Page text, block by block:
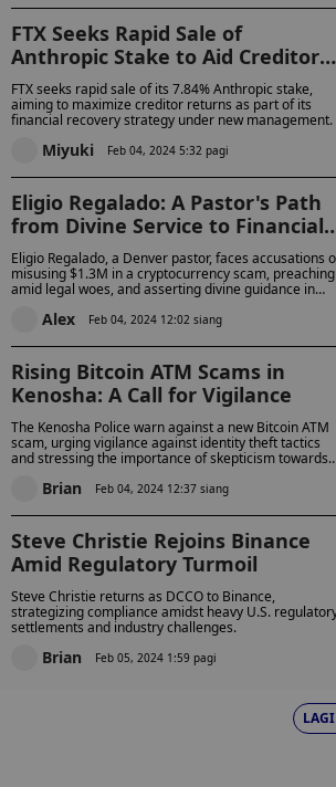
FTX Seeks Rapid Sale of
Anthropic Stake to Aid Creditor
Reimbursement
FTX seeks rapid sale of its 7.84% Anthropic stake,
aiming to maximize creditor returns as part of its
financial recovery strategy under new management.
Miyuki Feb 04, 2024 5:32 pagi
Eligio Regalado: A Pastor's Path
from Divine Service to Financial
Scandal
Eligio Regalado, a Denver pastor, faces accusations
misusing $1.3M in a cryptocurrency scam, preaching
amid legal woes, and asserting divine guidance in
Alex Feb 04, 2024 12:02 siang
Rising Bitcoin ATM Scams in
Kenosha: A Call for Vigilance
The Kenosha Police warn against a new Bitcoin ATM
scam, urging vigilance against identity theft tactics
and stressing the importance of skepticism towards
Brian Feb 04, 2024 12:37 siang
Steve Christie Rejoins Binance
Amid Regulatory Turmoil
Steve Christie returns as DCCO to Binance,
strategizing compliance amidst heavy U.S.
settlements and industry challenges.
Brian Feb 05, 2024 1:59 pagi
LAGI